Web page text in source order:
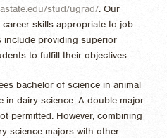
stud/ugrad/. Our
skills appropriate to job
include providing superior
to fulfill their objectives.
bachelor of science in animal
in dairy science. A double major
permitted. However, combining
science majors with other